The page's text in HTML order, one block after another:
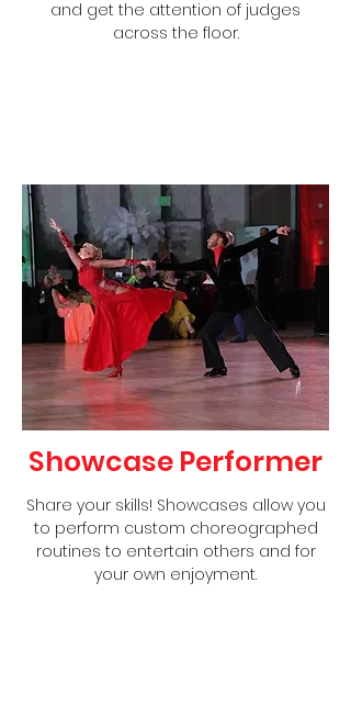
and get the attention of judges
across the floor.
Showcase Performer
Share your skills! Showcases allow you
to perform custom choreographed
routines to entertain others and for
your own enjoyment.